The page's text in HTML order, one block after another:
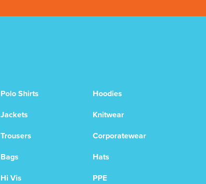
Polo Shirts
Hoodies
Jackets
Knitwear
Trousers
Corporatewear
Bags
Hats
Hi Vis
PPE